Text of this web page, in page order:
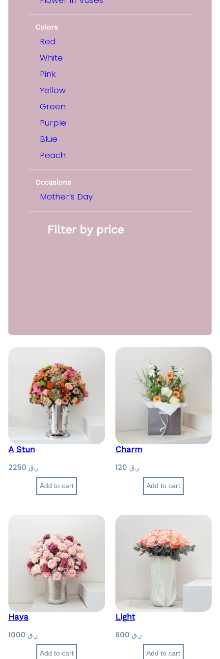
Colors
Red
White
Pink
Yellow
Green
Purple
Blue
Peach
Occasions
Mother’s Day
Filter by price
A Stun
ر.ق
Add to cart
Charm
ر.ق
Add to cart
Haya
ر.ق
Add to cart
Light
ر.ق
Add to cart